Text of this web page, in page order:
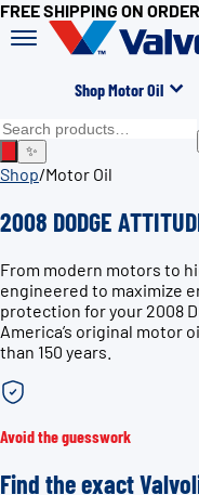
FREE SHIPPING ON
Shop Motor Oil
✨
Shop/Motor Oil
2008 DODGE
From modern motors to
engineered to maximize
protection for your 2008
America’s original motor
than 150 years.
Avoid the guesswork
Find the exact